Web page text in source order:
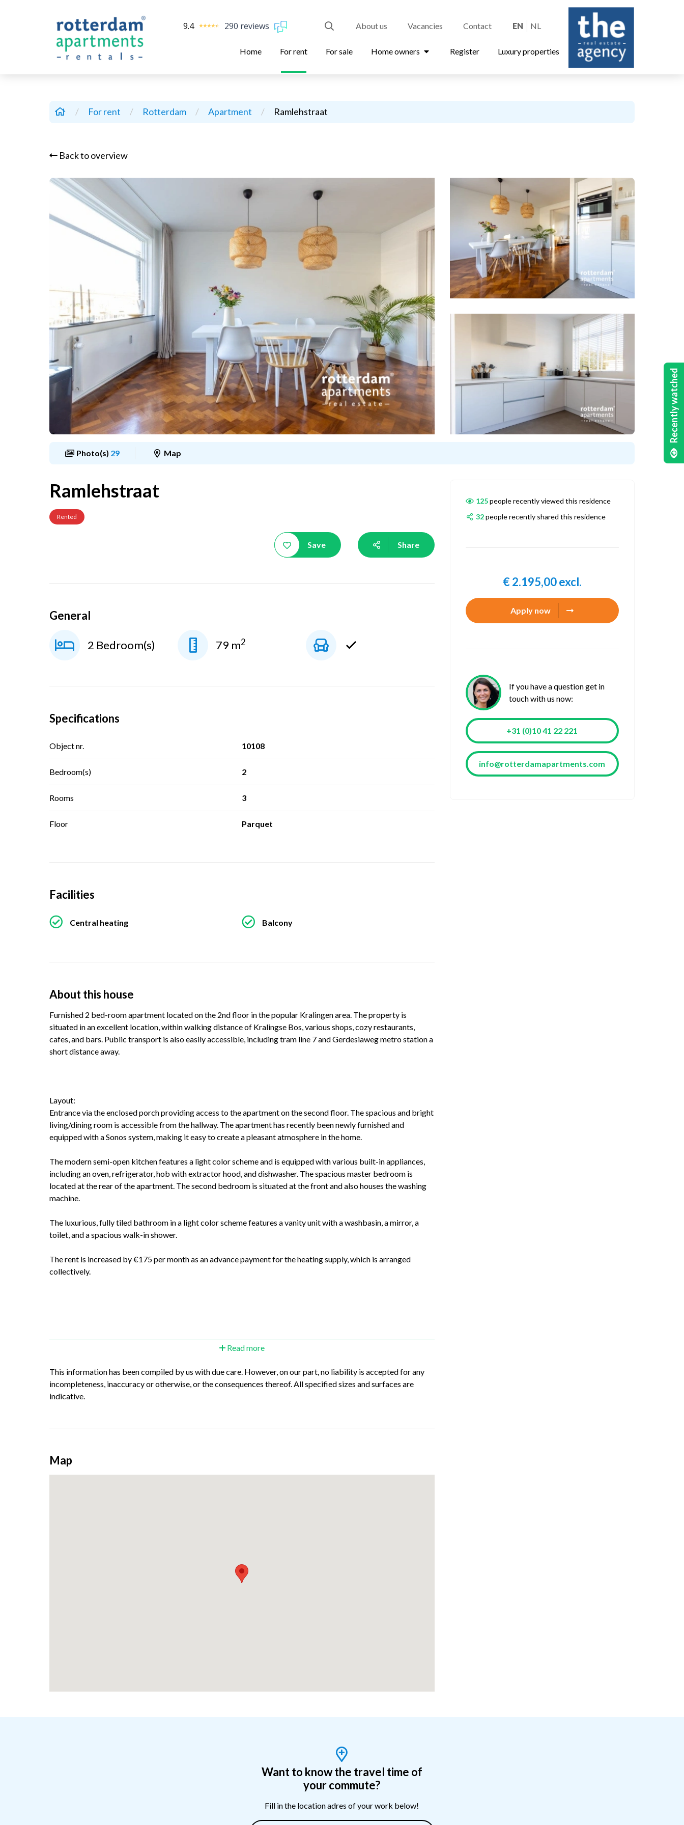
9.4 290 reviews About us Vacancies Contact EN NL
Home For rent For sale Home owners Register Luxury properties
/ For rent / Rotterdam / Apartment / Ramlehstraat
Back to overview
Photo(s) 29 Map
Ramlehstraat
Rented
Save Share
General
2 Bedroom(s) 79 m2
Specifications
Object nr. 10108
Bedroom(s) 2
Rooms 3
Floor Parquet
Facilities
Central heating Balcony
About this house
Furnished 2 bed-room apartment located on the 2nd floor in the popular Kralingen area. The property is
situated in an excellent location, within walking distance of Kralingse Bos, various shops, cozy restaurants,
cafes, and bars. Public transport is also easily accessible, including tram line 7 and Gerdesiaweg metro station a
short distance away.
Layout:
Entrance via the enclosed porch providing access to the apartment on the second floor. The spacious and bright
living/dining room is accessible from the hallway. The apartment has recently been newly furnished and
equipped with a Sonos system, making it easy to create a pleasant atmosphere in the home.
The modern semi-open kitchen features a light color scheme and is equipped with various built-in appliances,
including an oven, refrigerator, hob with extractor hood, and dishwasher. The spacious master bedroom is
located at the rear of the apartment. The second bedroom is situated at the front and also houses the washing
machine.
The luxurious, fully tiled bathroom in a light color scheme features a vanity unit with a washbasin, a mirror, a
toilet, and a spacious walk-in shower.
The rent is increased by €175 per month as an advance payment for the heating supply, which is arranged
collectively.
Read more
This information has been compiled by us with due care. However, on our part, no liability is accepted for any
incompleteness, inaccuracy or otherwise, or the consequences thereof. All specified sizes and surfaces are
indicative.
Map
125people recently viewed this residence
32people recently shared this residence
€ 2.195,00 excl.
Apply now
If you have a question get in
touch with us now:
+31 (0)10 41 22 221
info@rotterdamapartments.com
Want to know the travel time of
your commute?
Fill in the location adres of your work below!
Recently watched